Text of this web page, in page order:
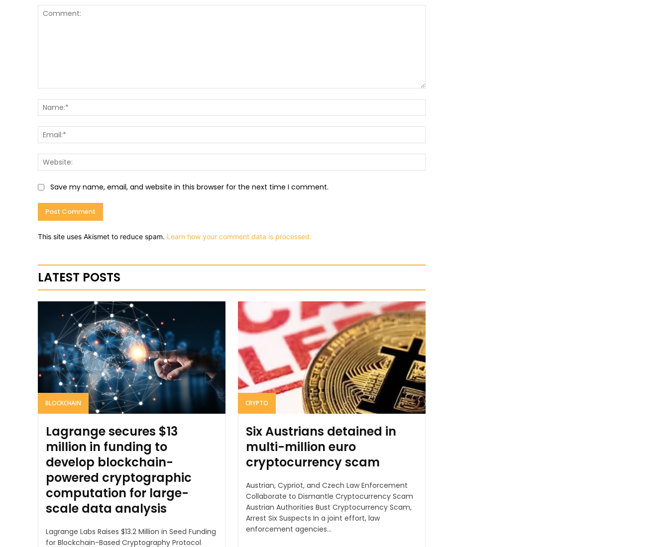
Save my name, email, and website in this browser for the next time I comment.
This site uses Akismet to reduce spam. Learn how your comment data is processed.
LATEST POSTS
BLOCKCHAIN
Lagrange secures $13
million in funding to
develop blockchain-
powered cryptographic
computation for large-
scale data analysis
Lagrange Labs Raises $13.2 Million in Seed Funding
for Blockchain-Based Cryptography Protocol
CRYPTO
Six Austrians detained in
multi-million euro
cryptocurrency scam
Austrian, Cypriot, and Czech Law Enforcement
Collaborate to Dismantle Cryptocurrency Scam
Austrian Authorities Bust Cryptocurrency Scam,
Arrest Six Suspects In a joint effort, law
enforcement agencies...